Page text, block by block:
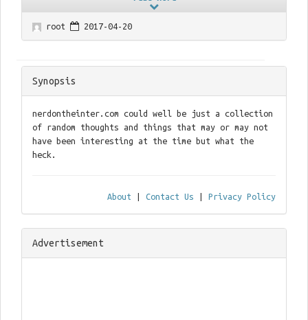
root 2017-04-20
Synopsis
nerdontheinter.com could well be just a collection
of random thoughts and things that may or may not
have been interesting at the time but what the
heck.
About Contact Us Privacy Policy
Advertisement